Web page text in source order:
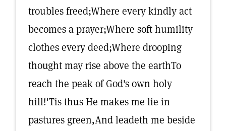
troubles freed;Where every kindly act
becomes a prayer;Where soft humility
clothes every deed;Where drooping
thought may rise above the earthTo
reach the peak of God's own holy
hill!'Tis thus He makes me lie in
pastures green,And leadeth me beside